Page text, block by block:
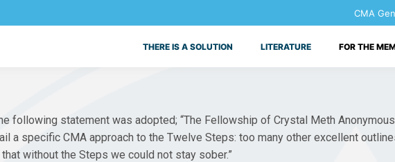
CMA
THERE IS A SOLUTION LITERATURE FOR THE
following statement was adopted; “The Fellowship of Crystal Meth
a specific CMA approach to the Twelve Steps: too many other excellent
without the Steps we could not stay sober.”